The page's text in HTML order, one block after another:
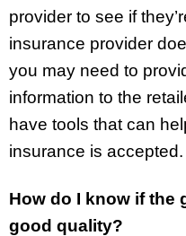
provider to see if
insurance provider
you may need to
information to the
have tools that can
insurance is accepted.
How do I know if the
good quality?